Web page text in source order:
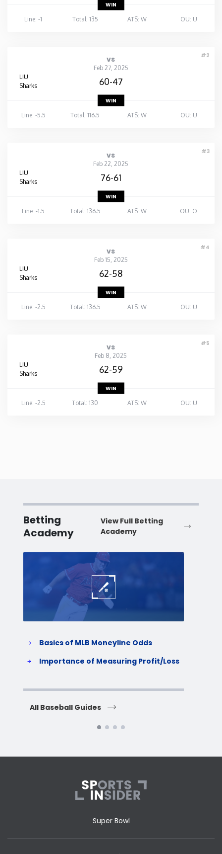
WIN
Line: -1
Total: 135 ATS: W OU: U
#2
vs
Feb 27, 2025
LIU
Sharks
60-47
WIN
Line: -5.5
Total: 116.5 ATS: W OU: U
#3
vs
Feb 22, 2025
LIU
Sharks
76-61
WIN
Line: -1.5
Total: 136.5 ATS: W OU: O
#4
vs
Feb 15, 2025
LIU
Sharks
62-58
WIN
Line: -2.5
Total: 136.5 ATS: W OU: U
#5
vs
Feb 8, 2025
LIU
Sharks
62-59
WIN
Line: -2.5
Total: 130 ATS: W OU: U
Betting
Academy
View Full Betting
Academy
Basics of MLB Moneyline Odds
Importance of Measuring Profit/Loss
All Baseball Guides
Super Bowl